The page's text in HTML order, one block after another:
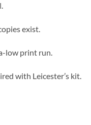
exist.
low print run.
with Leicester’s kit.